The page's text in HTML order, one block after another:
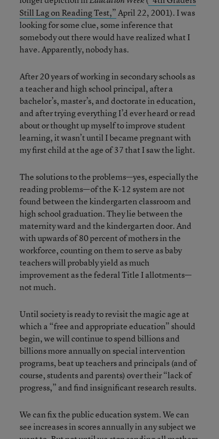
Still Lag on Reading Test,”April 22, 2001). I was
looking for some clue, some inference that
somebody out there would have realized what I
have. Apparently, nobody has.
After 20 years of working in secondary schools as
a teacher and high school principal, after a
bachelor’s, master’s, and doctorate in education,
and after trying everything I’d ever heard or read
about or thought up myself to improve student
learning, it wasn’t until I became pregnant with
my first child at the age of 37 that I saw the light.
The solutions to the problems—yes, especially the
reading problems—of the K-12 system are not
found between the kindergarten classroom and
high school graduation. They lie between the
maternity ward and the kindergarten door. And
with upwards of 80 percent of mothers in the
workforce, counting on them to serve as baby
teachers will probably yield as much
improvement as the federal Title I allotments—
not much.
Until society is ready to revisit the magic age at
which a “free and appropriate education” should
begin, we will continue to spend billions and
billions more annually on special intervention
programs, beat up teachers and principals (and of
course, students and parents) over their “lack of
progress,” and find insignificant research results.
We can fix the public education system. We can
see increases in scores annually in any subject we